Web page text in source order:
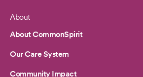
Footer
About
About CommonSpirit
Our Care System
Community Impact